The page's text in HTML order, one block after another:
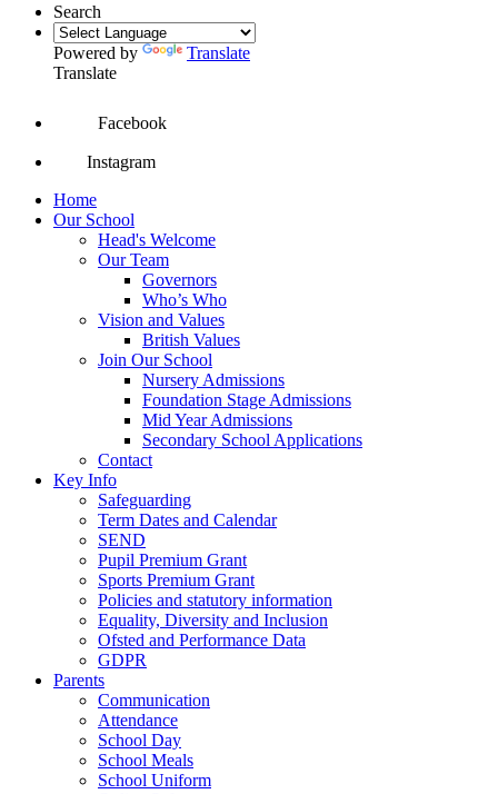
Search
Powered by
Translate
Translate
Facebook
Instagram
Home
Our School
Head's Welcome
Our Team
Governors
Who’s Who
Vision and Values
British Values
Join Our School
Nursery Admissions
Foundation Stage Admissions
Mid Year Admissions
Secondary School Applications
Contact
Key Info
Safeguarding
Term Dates and Calendar
SEND
Pupil Premium Grant
Sports Premium Grant
Policies and statutory information
Equality, Diversity and Inclusion
Ofsted and Performance Data
GDPR
Parents
Communication
Attendance
School Day
School Meals
School Uniform